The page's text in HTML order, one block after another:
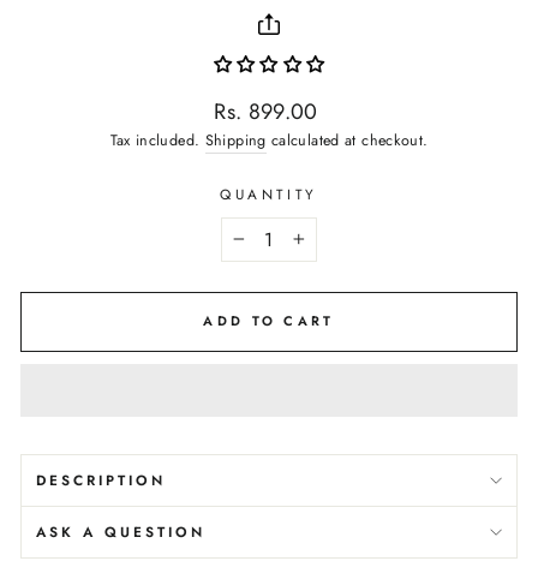
Regular
price
Rs. 899.00
Tax included. Shipping calculated at checkout.
QUANTITY
+
ADD TO CART
DESCRIPTION
ASK A QUESTION